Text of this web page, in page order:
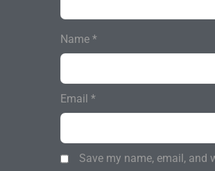
Name *
Email *
Save my name, email, and